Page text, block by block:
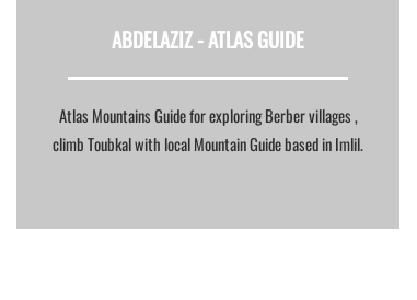
ABDELAZIZ -ATLAS GUIDE
Atlas Mountains Guide for exploring Berber villages ,
climb Toubkal with local Mountain Guide based in Imlil.